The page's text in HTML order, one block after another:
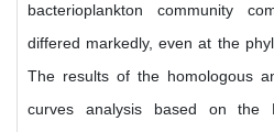
bacterioplankton community
differed markedly, even at the
The results of the homologous
curves analysis based on the